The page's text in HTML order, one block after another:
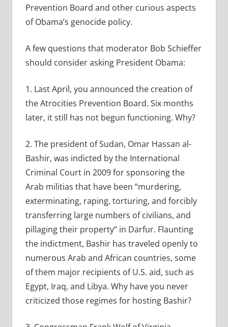
Prevention Board and other curious aspects
of Obama’s genocide policy.
A few questions that moderator Bob Schieffer
should consider asking President Obama:
1. Last April, you announced the creation of
the Atrocities Prevention Board. Six months
later, it still has not begun functioning. Why?
2. The president of Sudan, Omar Hassan al-
Bashir, was indicted by the International
Criminal Court in 2009 for sponsoring the
Arab militias that have been “murdering,
exterminating, raping, torturing, and forcibly
transferring large numbers of civilians, and
pillaging their property” in Darfur. Flaunting
the indictment, Bashir has traveled openly to
numerous Arab and African countries, some
of them major recipients of U.S. aid, such as
Egypt, Iraq, and Libya. Why have you never
criticized those regimes for hosting Bashir?